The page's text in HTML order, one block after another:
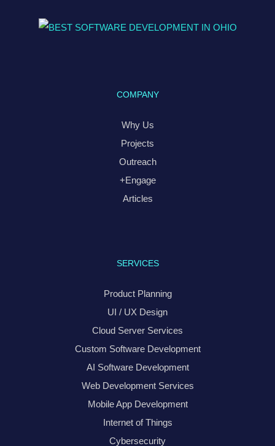
COMPANY
Why Us
Projects
Outreach
+Engage
Articles
SERVICES
Product Planning
UI / UX Design
Cloud Server Services
Custom Software Development
AI Software Development
Web Development Services
Mobile App Development
Internet of Things
Cybersecurity